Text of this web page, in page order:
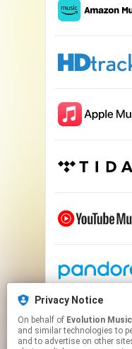
Privacy Notice
On behalf of Evolution
and similar technologies to
and to advertise on other